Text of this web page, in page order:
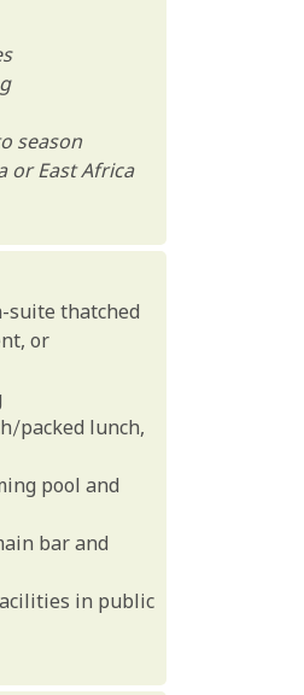
season
or East Africa
suite thatched
or
packed lunch,
pool and
bar and
in public